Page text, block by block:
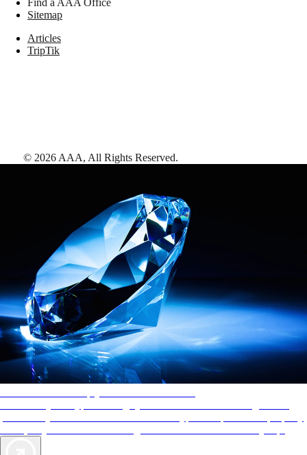
Find a AAA Office
Sitemap
Articles
TripTik
© 2026 AAA, All Rights Reserved.